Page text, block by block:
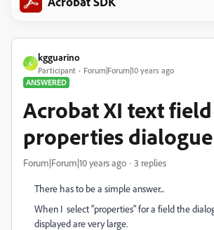
K
kgguarino
Participant
Forum|Forum|10 years ago
ANSWERED
Acrobat XI text field
properties
Forum|Forum|10 years ago 3 replies
There has to be a simple answer...
When I select "properties" for a field the
displayed are very large.